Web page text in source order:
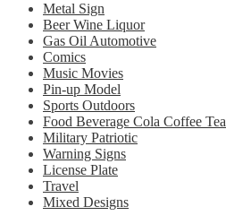
Metal Sign
Beer Wine Liquor
Gas Oil Automotive
Comics
Music Movies
Pin-up Model
Sports Outdoors
Food Beverage Cola Coffee Tea
Military Patriotic
Warning Signs
License Plate
Travel
Mixed Designs